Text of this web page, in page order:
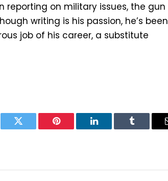
reporting on military issues, the gun
writing is his passion, he’s been
job of his career, a substitute
Twitter Pinterest LinkedIn Tumblr